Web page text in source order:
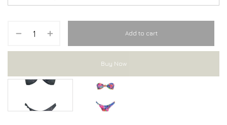
Add to cart
Buy Now